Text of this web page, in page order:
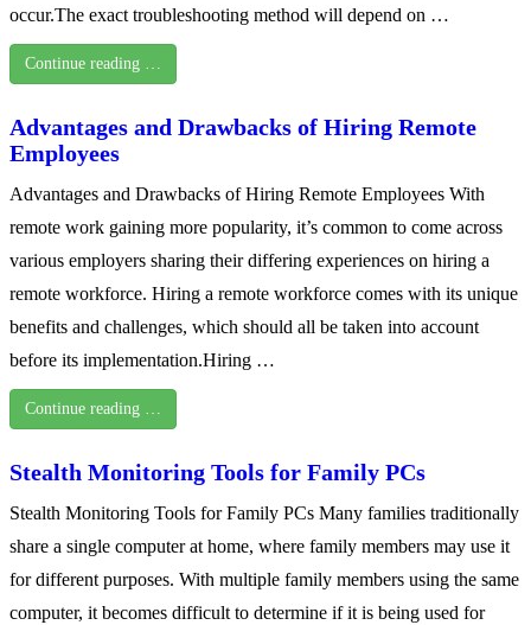
occur.The exact troubleshooting method will depend on …
Continue reading …
Advantages and Drawbacks of Hiring Remote
Employees
Advantages and Drawbacks of Hiring Remote Employees With
remote work gaining more popularity, it’s common to come across
various employers sharing their differing experiences on hiring a
remote workforce. Hiring a remote workforce comes with its unique
benefits and challenges, which should all be taken into account
before its implementation.Hiring …
Continue reading …
Stealth Monitoring Tools for Family PCs
Stealth Monitoring Tools for Family PCs Many families traditionally
share a single computer at home, where family members may use it
for different purposes. With multiple family members using the same
computer, it becomes difficult to determine if it is being used for